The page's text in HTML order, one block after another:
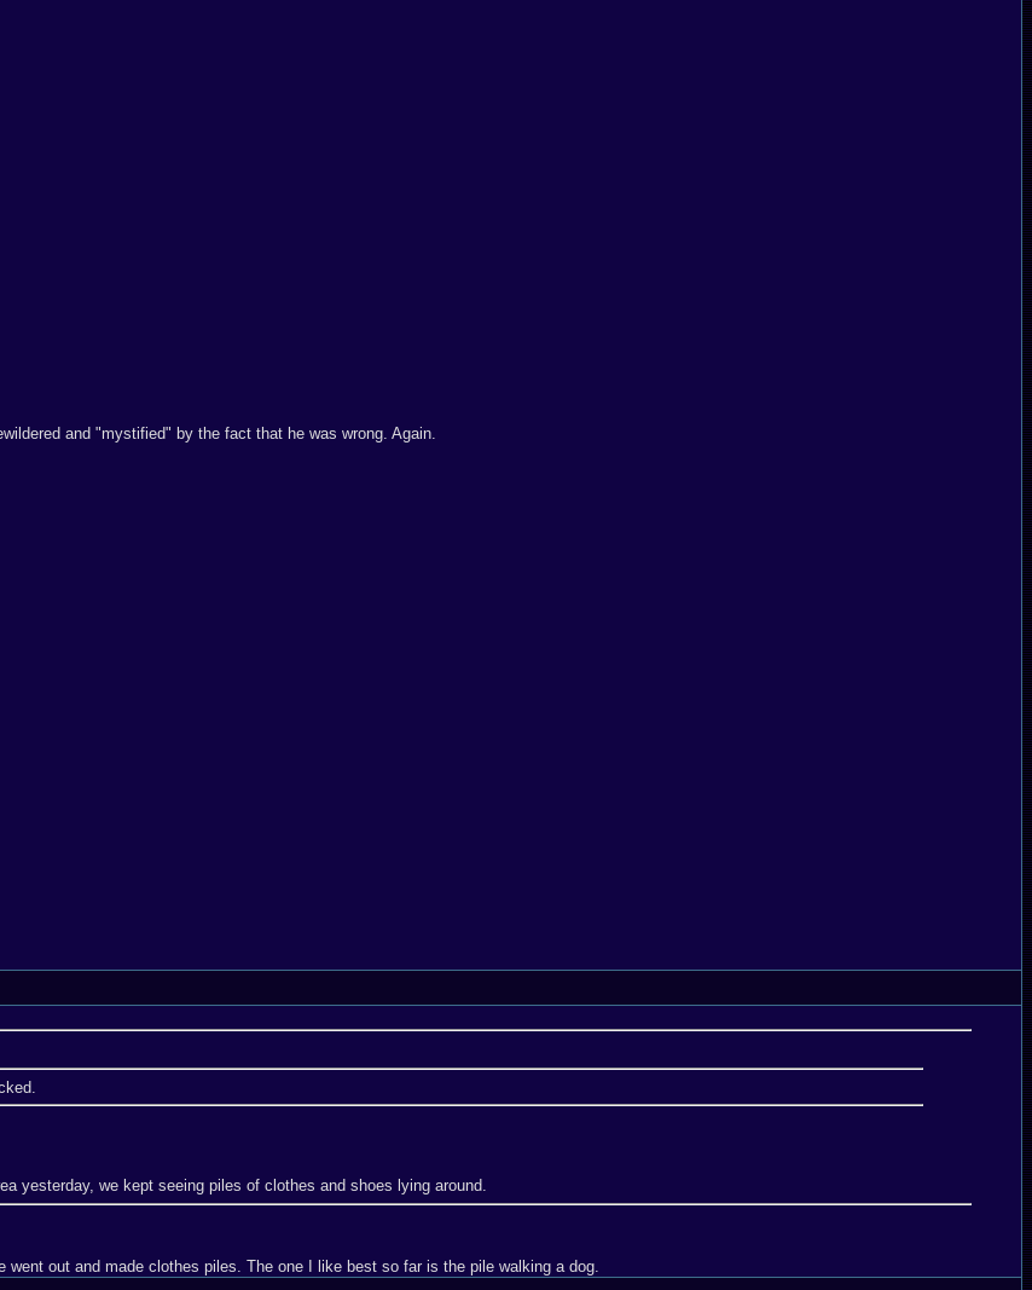
and "mystified" by the fact that he was wrong. Again.
yesterday, we kept seeing piles of clothes and shoes lying around.
out and made clothes piles. The one I like best so far is the pile walking a dog.